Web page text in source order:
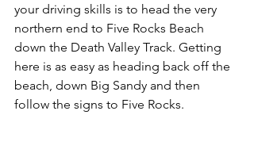
your driving skills is to head the very
northern end to Five Rocks Beach
down the Death Valley Track. Getting
here is as easy as heading back off the
beach, down Big Sandy and then
follow the signs to Five Rocks.